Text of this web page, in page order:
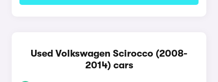
Used Volkswagen Scirocco (2008-
2014) cars